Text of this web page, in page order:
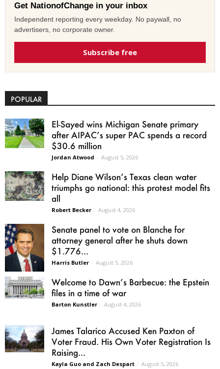
Get NationofChange in your inbox
Independent reporting every weekday. No paywall, no
advertisers, no corporate owner.
Subscribe free
POPULAR
El-Sayed wins Michigan Senate primary
after AIPAC’s super PAC spends a record
$30.6 million
Jordan Atwood - August 5, 2026
Help Diane Wilson’s Texas clean water
triumphs go national: this protest model fits
all
Robert Becker - August 4, 2026
Senate panel to vote on Blanche for
attorney general after he shuts down
$1.776...
Harris Butler - August 5, 2026
Welcome to Dawn’s Barbecue: the Epstein
files in a time of war
Barton Kunstler - August 4, 2026
James Talarico Accused Ken Paxton of
Voter Fraud. His Own Voter Registration Is
Raising...
Kayla Guo and Zach Despart - August 5, 2026